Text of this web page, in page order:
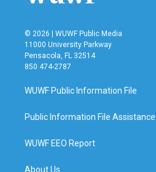
© 2026 | WUWF Public Media
11000 University Parkway
Pensacola, FL 32514
850 474-2787
WUWF Public Information File
Public Information File Assistance
WUWF EEO Report
About Us